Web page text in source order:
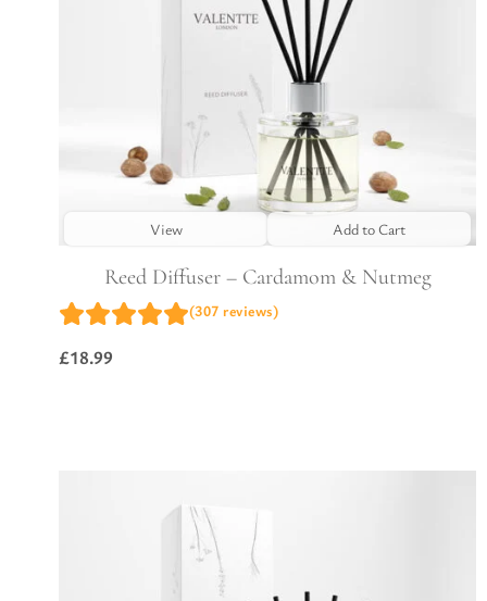
View Add to Cart
Reed Diffuser – Cardamom & Nutmeg
(307 reviews)
£18.99